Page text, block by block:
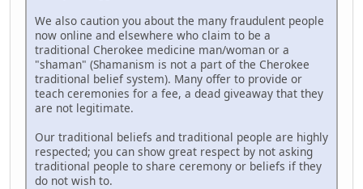
We also caution you about the many fraudulent people
now online and elsewhere who claim to be a
traditional Cherokee medicine man/woman or a
"shaman" (Shamanism is not a part of the Cherokee
traditional belief system). Many offer to provide or
teach ceremonies for a fee, a dead giveaway that they
are not legitimate.
Our traditional beliefs and traditional people are highly
respected; you can show great respect by not asking
traditional people to share ceremony or beliefs if they
do not wish to.